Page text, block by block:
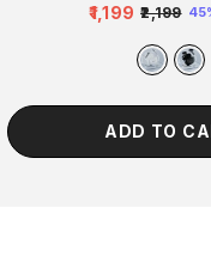
Regular
₹1,199 ₹2,199
ADD TO